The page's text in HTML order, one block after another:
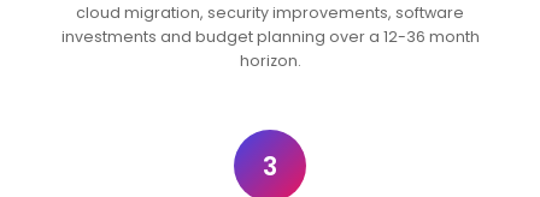
cloud migration, security improvements, software
investments and budget planning over a 12-36 month
horizon.
3